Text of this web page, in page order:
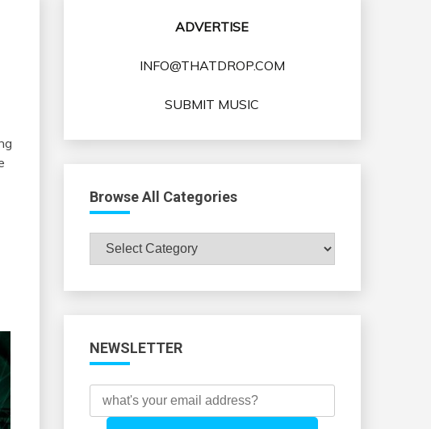
ADVERTISE
INFO@THATDROP.COM
SUBMIT MUSIC
Browse All Categories
Browse
All
NEWSLETTER